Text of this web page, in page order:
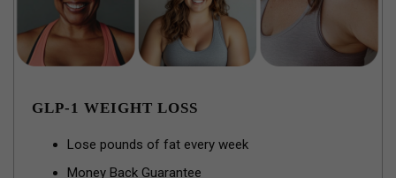
GLP-1 WEIGHT LOSS
Lose pounds of fat every week
Money Back Guarantee